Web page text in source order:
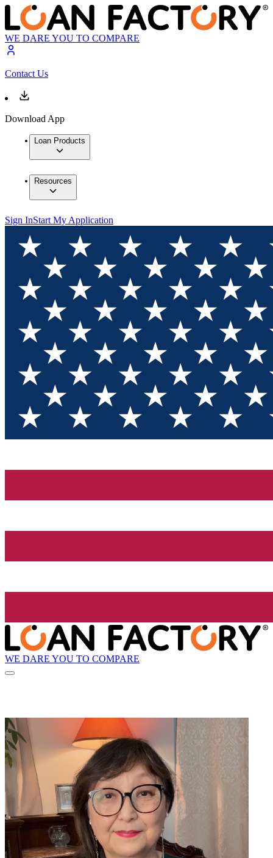
WE DARE YOU TO COMPARE
Contact Us
Download App
Loan Products
Resources
Sign InStart My Application
WE DARE YOU TO COMPARE